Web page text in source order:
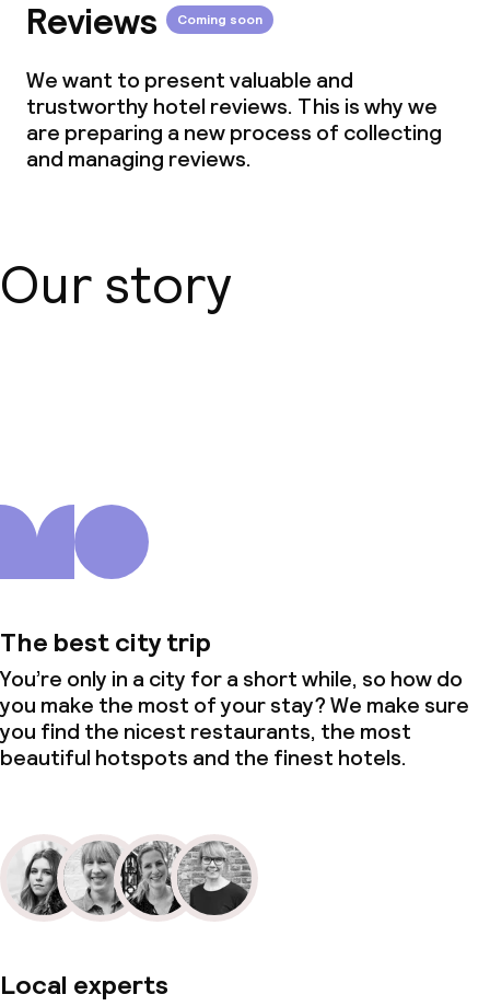
Reviews Coming soon
We want to present valuable and
trustworthy hotel reviews. This is why we
are preparing a new process of collecting
and managing reviews.
Our story
The best city trip
You’re only in a city for a short while, so how do
you make the most of your stay? We make sure
you find the nicest restaurants, the most
beautiful hotspots and the finest hotels.
Local experts